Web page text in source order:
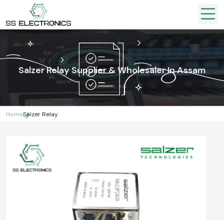
Salzer Relay Supplier & Wholesaler In Assam
HomeSalzer Relay